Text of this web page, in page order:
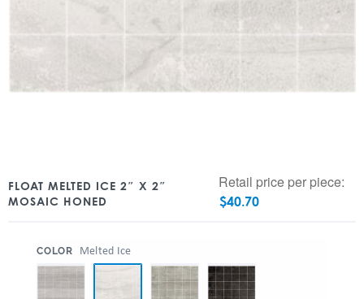
FLOAT MELTED ICE 2″ X 2″
MOSAIC HONED
Retail price per piece:
$40.70
COLOR Melted Ice